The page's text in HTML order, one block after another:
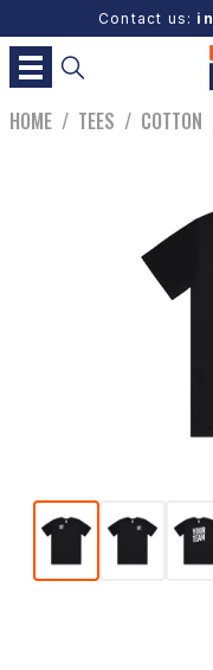
Contact us:
HOME / TEES / COTTON